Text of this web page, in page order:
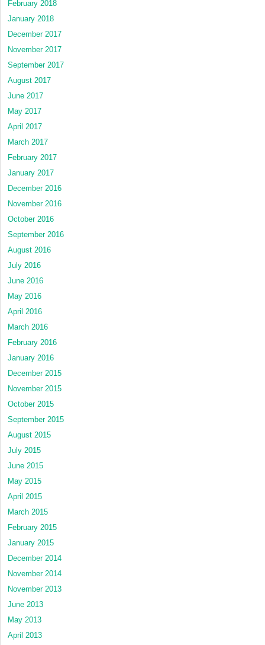
February 2018
January 2018
December 2017
November 2017
September 2017
August 2017
June 2017
May 2017
April 2017
March 2017
February 2017
January 2017
December 2016
November 2016
October 2016
September 2016
August 2016
July 2016
June 2016
May 2016
April 2016
March 2016
February 2016
January 2016
December 2015
November 2015
October 2015
September 2015
August 2015
July 2015
June 2015
May 2015
April 2015
March 2015
February 2015
January 2015
December 2014
November 2014
November 2013
June 2013
May 2013
April 2013